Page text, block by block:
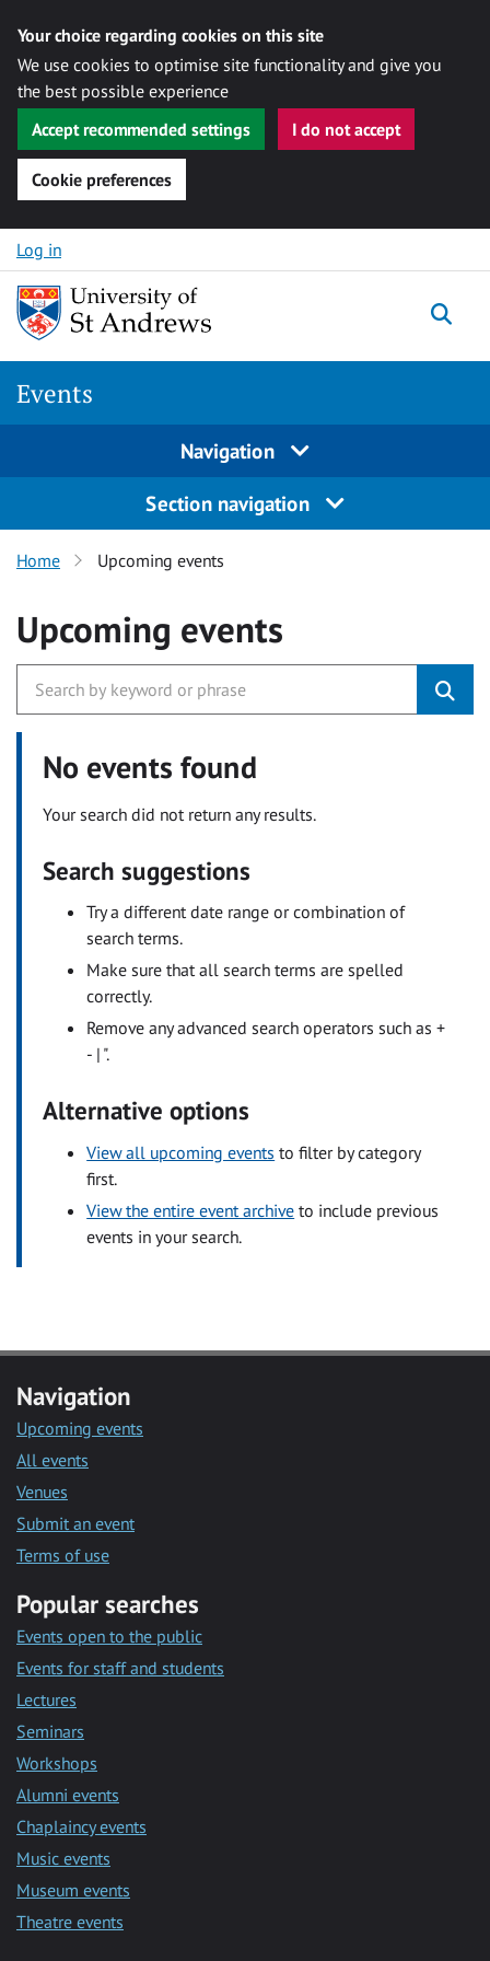
Your choice regarding cookies on this site
We use cookies to optimise site functionality and give you
the best possible experience
Accept recommended settings
I do not accept
Cookie preferences
Skip to content
Log in
Events
Navigation
Section navigation
Home Upcoming events
Upcoming events
No events found
Your search did not return any results.
Search suggestions
Try a different date range or combination of
search terms.
Make sure that all search terms are spelled
correctly.
Remove any advanced search operators such as +
- | ".
Alternative options
View all upcoming events to filter by category
first.
View the entire event archive to include previous
events in your search.
Navigation
Upcoming events
All events
Venues
Submit an event
Terms of use
Popular searches
Events open to the public
Events for staff and students
Lectures
Seminars
Workshops
Alumni events
Chaplaincy events
Music events
Museum events
Theatre events